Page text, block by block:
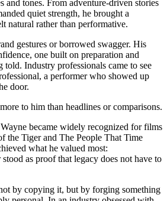
and tones. From adventure-driven stories
quiet strength, he brought a
natural rather than performative.
gestures or borrowed swagger. His
one built on preparation and
told. Industry professionals came to see
a performer who showed up
door.
to him than headlines or comparisons.
became widely recognized for films
the Tiger and The People That Time
what he valued most:
as proof that legacy does not have to
by copying it, but by forging something